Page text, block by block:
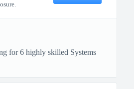
for 6 highly skilled Systems